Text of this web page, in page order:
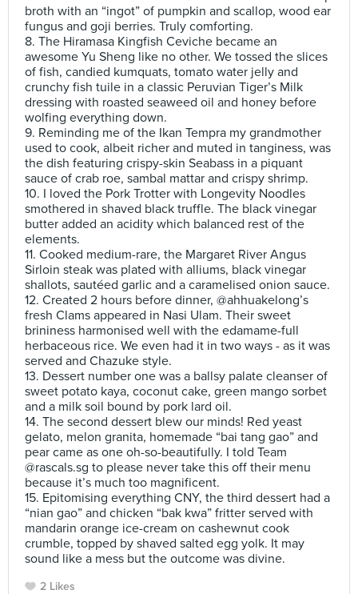
broth with an “ingot” of pumpkin and scallop, wood ear
fungus and goji berries. Truly comforting.
8. The Hiramasa Kingfish Ceviche became an
awesome Yu Sheng like no other. We tossed the slices
of fish, candied kumquats, tomato water jelly and
crunchy fish tuile in a classic Peruvian Tiger’s Milk
dressing with roasted seaweed oil and honey before
wolfing everything down.
9. Reminding me of the Ikan Tempra my grandmother
used to cook, albeit richer and muted in tanginess, was
the dish featuring crispy-skin Seabass in a piquant
sauce of crab roe, sambal mattar and crispy shrimp.
10. I loved the Pork Trotter with Longevity Noodles
smothered in shaved black truffle. The black vinegar
butter added an acidity which balanced rest of the
elements.
11. Cooked medium-rare, the Margaret River Angus
Sirloin steak was plated with alliums, black vinegar
shallots, sautéed garlic and a caramelised onion sauce.
12. Created 2 hours before dinner, @ahhuakelong’s
fresh Clams appeared in Nasi Ulam. Their sweet
brininess harmonised well with the edamame-full
herbaceous rice. We even had it in two ways - as it was
served and Chazuke style.
13. Dessert number one was a ballsy palate cleanser of
sweet potato kaya, coconut cake, green mango sorbet
and a milk soil bound by pork lard oil.
14. The second dessert blew our minds! Red yeast
gelato, melon granita, homemade “bai tang gao” and
pear came as one oh-so-beautifully. I told Team
@rascals.sg to please never take this off their menu
because it’s much too magnificent.
15. Epitomising everything CNY, the third dessert had a
“nian gao” and chicken “bak kwa” fritter served with
mandarin orange ice-cream on cashewnut cook
crumble, topped by shaved salted egg yolk. It may
sound like a mess but the outcome was divine.
2 Likes